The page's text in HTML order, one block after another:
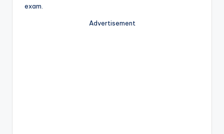
exam.
Advertisement